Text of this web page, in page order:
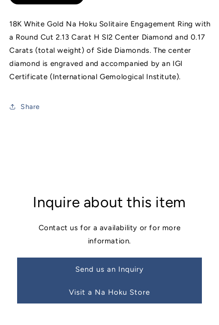
or
unavailable
18K White Gold Na Hoku Solitaire Engagement Ring with
a Round Cut 2.13 Carat H SI2 Center Diamond and 0.17
Carats (total weight) of Side Diamonds. The center
diamond is engraved and accompanied by an IGI
Certificate (International Gemological Institute).
Share
Inquire about this item
Contact us for a availability or for more
information.
Send us an Inquiry
Visit a Na Hoku Store